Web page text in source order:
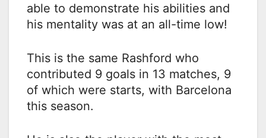
able to demonstrate his abilities and
his mentality was at an all-time low!
This is the same Rashford who
contributed 9 goals in 13 matches, 9
of which were starts, with Barcelona
this season.